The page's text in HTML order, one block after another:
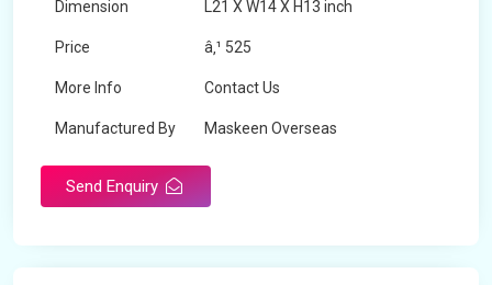
Dimension L21 X W14 X H13 inch
Price â‚¹ 525
More Info Contact Us
Manufactured By Maskeen Overseas
Send Enquiry